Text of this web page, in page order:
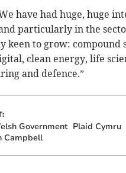
have had huge, huge
particularly in the
keen to grow: compound
clean energy, life
and defence.”
Government Plaid Cymru
Campbell